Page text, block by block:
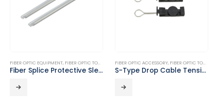
FIBER OPTIC EQUIPMENT, FIBER OPTIC TOOLS
Fiber Splice Protective Sleeves DT-FPS
FIBER OPTIC ACCESSORY, FIBER OPTIC TOOLS
S-Type Drop Cable Tension Clamp DT-A11B